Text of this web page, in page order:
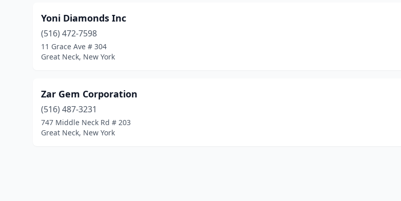
Yoni Diamonds Inc
(516) 472-7598
11 Grace Ave # 304
Great Neck, New York
Zar Gem Corporation
(516) 487-3231
747 Middle Neck Rd # 203
Great Neck, New York